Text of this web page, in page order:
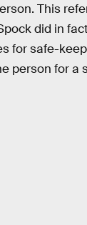
This
did in
for safe-
person for a